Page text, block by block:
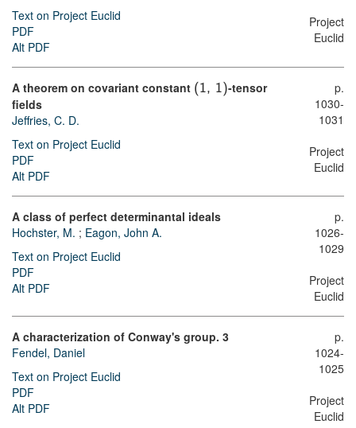
Text on Project Euclid
PDF
Alt PDF
Project
Euclid
A theorem on covariant constant (1, 1)-tensor
fields
Jeffries, C. D.
Text on Project Euclid
PDF
Alt PDF
p.
1030-
1031
Project
Euclid
A class of perfect determinantal ideals
Hochster, M. ; Eagon, John A.
Text on Project Euclid
PDF
Alt PDF
p.
1026-
1029
Project
Euclid
A characterization of Conway's group. 3
Fendel, Daniel
Text on Project Euclid
PDF
Alt PDF
p.
1024-
1025
Project
Euclid